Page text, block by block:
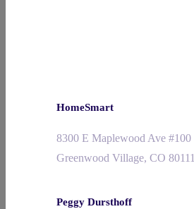
HomeSmart
8300 E Maplewood Ave #100
Greenwood Village, CO 80111
Peggy Dursthoff